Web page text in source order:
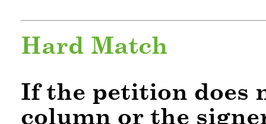
Hard Match
If the petition does
column or the